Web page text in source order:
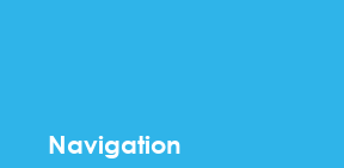
Navigation